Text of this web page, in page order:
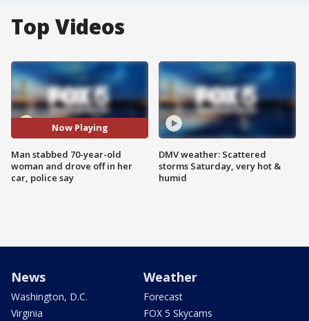
Top Videos
Now Playing
Man stabbed 70-year-old
woman and drove off in her
car, police say
DMV weather: Scattered
storms Saturday, very hot &
humid
News
Washington, D.C.
Virginia
Weather
Forecast
FOX 5 Skycams